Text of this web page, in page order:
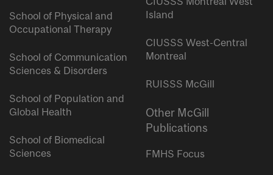
School of Physical and
Occupational Therapy
School of Communication
Sciences & Disorders
School of Population and
Global Health
School of Biomedical
Sciences
Island
CIUSSS West-Central
Montreal
RUISSS McGill
Other McGill
Publications
FMHS Focus